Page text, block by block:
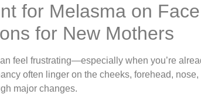
for Melasma on
for New Mothers
feel frustrating—especially when you’re
often linger on the cheeks, forehead,
major changes.